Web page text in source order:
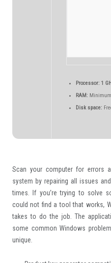
Processor:1
RAM:Minimum
Disk space:
Scan your computer for errors
system by repairing all issues
times. If you’re trying to solve
could not find a tool that works,
takes to do the job. The
some common Windows
unique.